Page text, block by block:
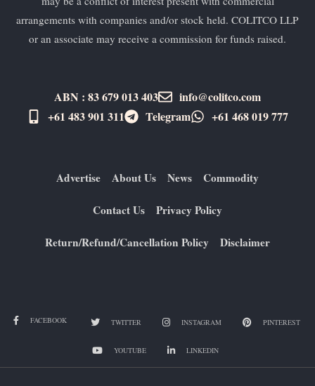
arrangements with companies and/or stock held. COLITCO LLP
or an associate may receive a commission for funds raised.
ABN : 83 679 013 403
info@colitco.com
+61 483 901 311‬
Telegram +61 ​468 019 777
Advertise About Us News Commodity
Contact Us Privacy Policy
Return/Refund/Cancellation Policy Disclaimer
FACEBOOK TWITTER INSTAGRAM PINTEREST
YOUTUBE LINKEDIN